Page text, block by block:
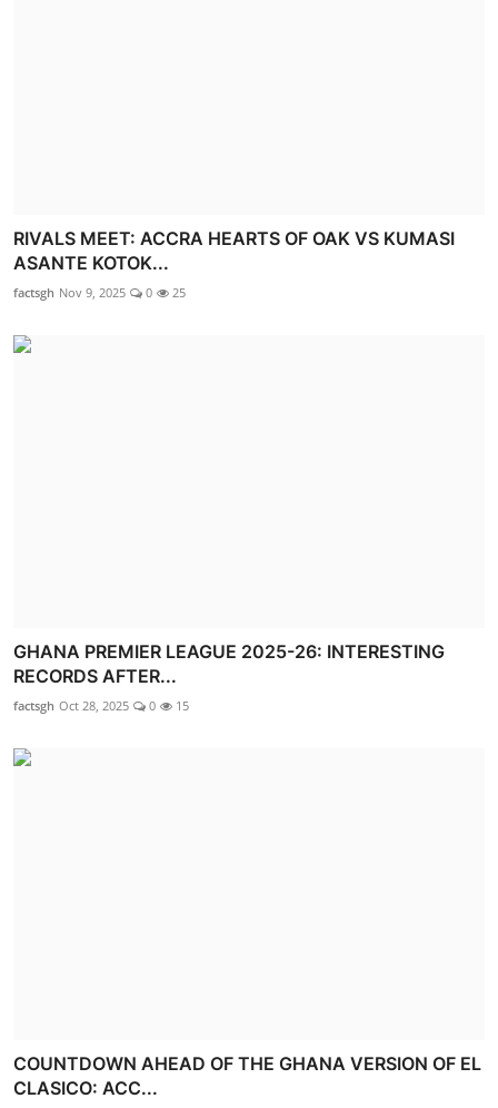
RIVALS MEET: ACCRA HEARTS OF OAK VS KUMASI
ASANTE KOTOK...
factsgh Nov 9, 2025 0 25
GHANA PREMIER LEAGUE 2025-26: INTERESTING
RECORDS AFTER...
factsgh Oct 28, 2025 0 15
COUNTDOWN AHEAD OF THE GHANA VERSION OF EL
CLASICO: ACC...